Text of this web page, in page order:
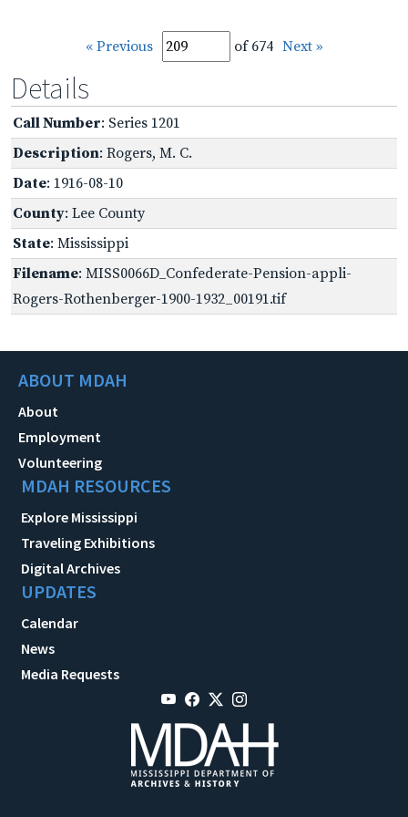
« Previous of 674 Next »
Details
Call Number: Series 1201
Description: Rogers, M. C.
Date: 1916-08-10
County: Lee County
State: Mississippi
Filename: MISS0066D_Confederate-Pension-appli-
Rogers-Rothenberger-1900-1932_00191.tif
ABOUT MDAH
About
Employment
Volunteering
MDAH RESOURCES
Explore Mississippi
Traveling Exhibitions
Digital Archives
UPDATES
Calendar
News
Media Requests